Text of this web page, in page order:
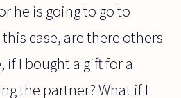
he is going to go to
case, are there others
if I bought a gift for a
the partner? What if I